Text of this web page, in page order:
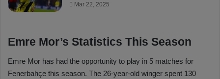
Mar 22, 2025
Emre Mor’s Statistics This Season
Emre Mor has had the opportunity to play in 5 matches for
Fenerbahçe this season. The 26-year-old winger spent 130